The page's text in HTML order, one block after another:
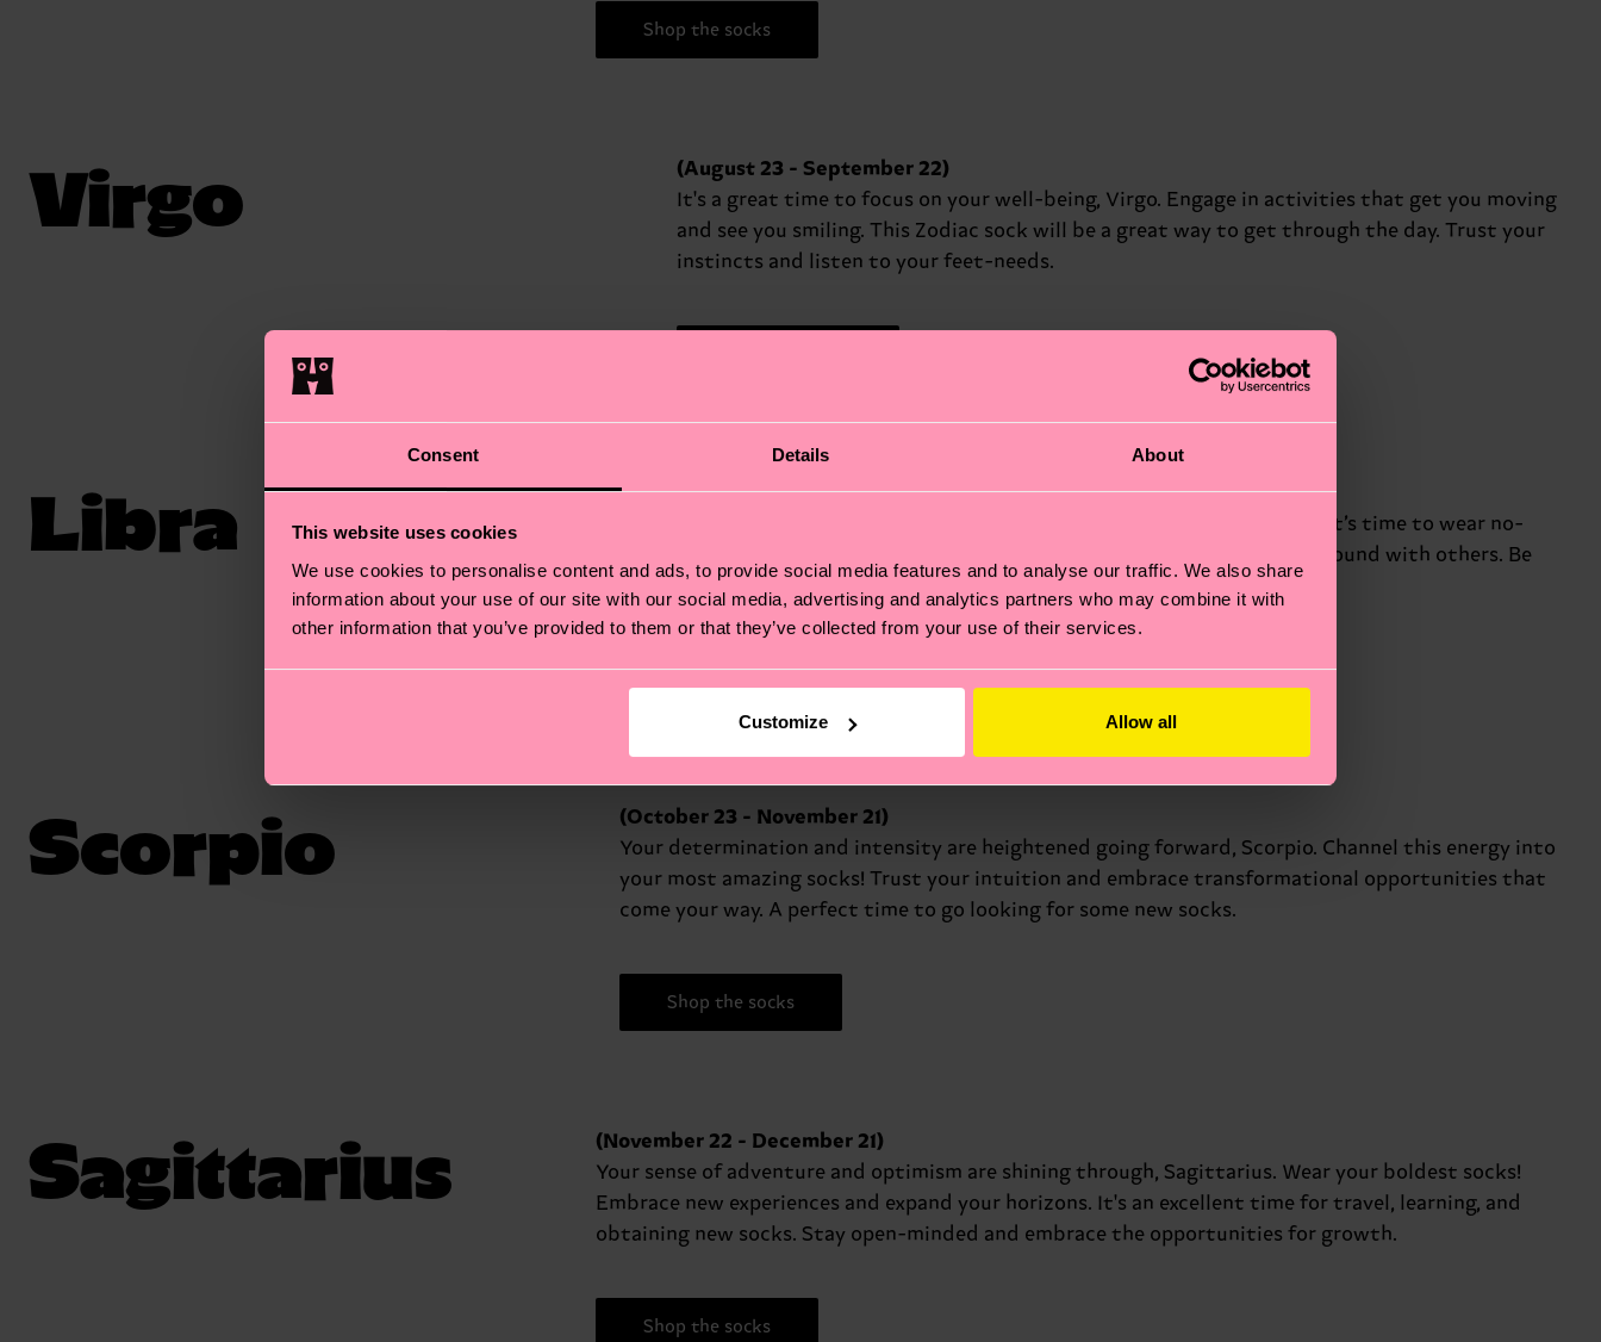
Consent Details About
This website uses cookies
We use cookies to personalise content and ads, to provide social media features and to analyse our traffic. We also share
information about your use of our site with our social media, advertising and analytics partners who may combine it with
other information that you’ve provided to them or that they’ve collected from your use of their services.
Customize Allow all
Shop the socks
Virgo
(August 23 - September 22)
It's a great time to focus on your well-being, Virgo. Engage in activities that get you moving
and see you smiling. This Zodiac sock will be a great way to get through the day. Trust your
instincts and listen to your feet-needs.
Libra
(September 23 - October 22)
Harmony and balance are essential for you right now, Libra. Maybe it’s time to wear no-
shows, today… Seek peace in your relationships and find common ground with others. Be
diplomatic and fair in your interactions.
Scorpio
(October 23 - November 21)
Your determination and intensity are heightened going forward, Scorpio. Channel this energy into
your most amazing socks! Trust your intuition and embrace transformational opportunities that
come your way. A perfect time to go looking for some new socks.
Shop the socks
Sagittarius
(November 22 - December 21)
Your sense of adventure and optimism are shining through, Sagittarius. Wear your boldest socks!
Embrace new experiences and expand your horizons. It's an excellent time for travel, learning, and
obtaining new socks. Stay open-minded and embrace the opportunities for growth.
Shop the socks